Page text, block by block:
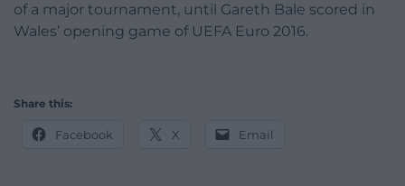
of a major tournament, until Gareth Bale scored in
Wales’ opening game of UEFA Euro 2016.
Share this:
Facebook X Email